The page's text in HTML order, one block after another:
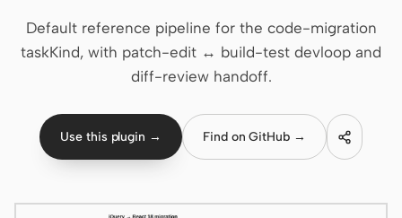
Codex Slides
AGENT
Codex
Default reference pipeline for the code-migration
taskKind, with patch-edit ↔ build-test devloop and
diff-review handoff.
Use this plugin → Find on GitHub →